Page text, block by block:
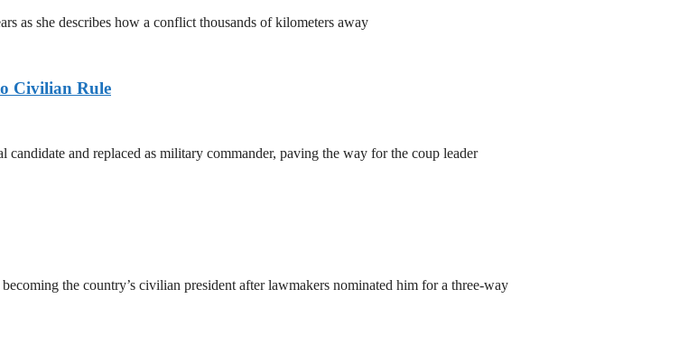
as she describes how a conflict thousands of kilometers away
Civilian Rule
and replaced as military commander, paving the way for the coup leader
the country’s civilian president after lawmakers nominated him for a three-way